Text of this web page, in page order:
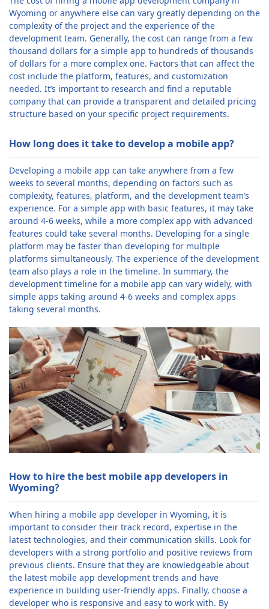
Wyoming or anywhere else can vary greatly depending on the
complexity of the project and the experience of the
development team. Generally, the cost can range from a few
thousand dollars for a simple app to hundreds of thousands
of dollars for a more complex one. Factors that can affect the
cost include the platform, features, and customization
needed. It’s important to research and find a reputable
company that can provide a transparent and detailed pricing
structure based on your specific project requirements.
How long does it take to develop a mobile app?
Developing a mobile app can take anywhere from a few
weeks to several months, depending on factors such as
complexity, features, platform, and the development team’s
experience. For a simple app with basic features, it may take
around 4-6 weeks, while a more complex app with advanced
features could take several months. Developing for a single
platform may be faster than developing for multiple
platforms simultaneously. The experience of the development
team also plays a role in the timeline. In summary, the
development timeline for a mobile app can vary widely, with
simple apps taking around 4-6 weeks and complex apps
taking several months.
How to hire the best mobile app developers in
Wyoming?
When hiring a mobile app developer in Wyoming, it is
important to consider their track record, expertise in the
latest technologies, and their communication skills. Look for
developers with a strong portfolio and positive reviews from
previous clients. Ensure that they are knowledgeable about
the latest mobile app development trends and have
experience in building user-friendly apps. Finally, choose a
developer who is responsive and easy to work with. By